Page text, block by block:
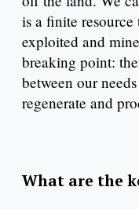
is a finite
exploited and
breaking point:
between our
regenerate and
What are the